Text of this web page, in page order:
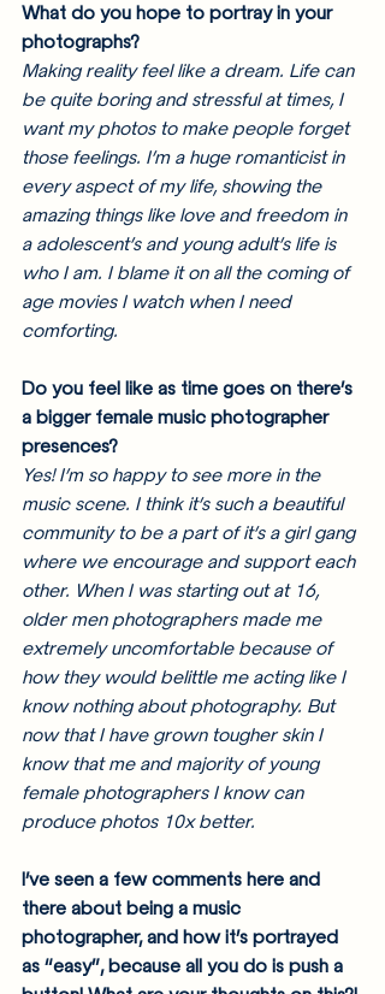
What do you hope to portray in your
photographs?
Making reality feel like a dream. Life can
be quite boring and stressful at times, I
want my photos to make people forget
those feelings. I’m a huge romanticist in
every aspect of my life, showing the
amazing things like love and freedom in
a adolescent’s and young adult’s life is
who I am. I blame it on all the coming of
age movies I watch when I need
comforting.
Do you feel like as time goes on there’s
a bigger female music photographer
presences?
Yes! I’m so happy to see more in the
music scene. I think it’s such a beautiful
community to be a part of it’s a girl gang
where we encourage and support each
other. When I was starting out at 16,
older men photographers made me
extremely uncomfortable because of
how they would belittle me acting like I
know nothing about photography. But
now that I have grown tougher skin I
know that me and majority of young
female photographers I know can
produce photos 10x better.
I’ve seen a few comments here and
there about being a music
photographer, and how it’s portrayed
as “easy”, because all you do is push a